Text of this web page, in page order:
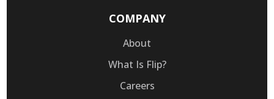
COMPANY
About
What Is Flip?
Careers